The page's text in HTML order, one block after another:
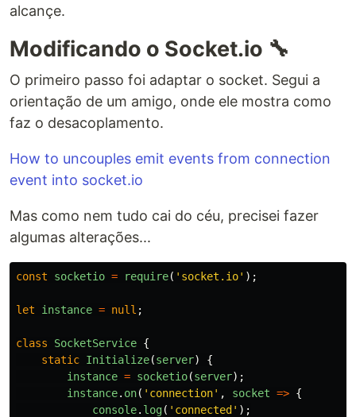
alcançe.
Modificando o Socket.io 🔧
O primeiro passo foi adaptar o socket. Segui a
orientação de um amigo, onde ele mostra como
faz o desacoplamento.
How to uncouples emit events from connection
event into socket.io
Mas como nem tudo cai do céu, precisei fazer
algumas alterações...
const socketio = require( ' socket.io' );
let instance = null ;
class SocketService {
static Initialize(server)
{
instance = socketio(server);
instance. on( ' connection' , socket => {
console. log( ' connected ' );